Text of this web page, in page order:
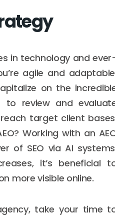
in technology and
agile and
on the
to review and
target client
Working with an
of SEO via AI
it’s beneficial
more visible online.
take your time